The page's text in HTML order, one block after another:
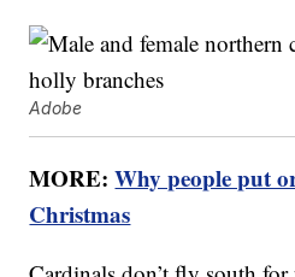
Adobe
MORE:Why people put
Christmas